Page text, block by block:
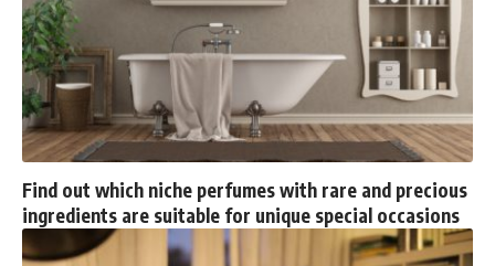
Find out which niche perfumes with rare and precious
ingredients are suitable for unique special occasions